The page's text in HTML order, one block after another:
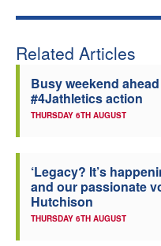
Related Articles
Busy weekend
#4Jathletics action
THURSDAY 6TH AUGUST
‘Legacy? It’s
and our passionate
Hutchison
THURSDAY 6TH AUGUST